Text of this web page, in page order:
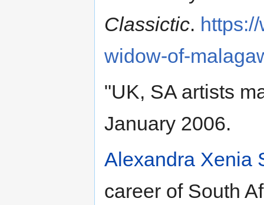
Classictic.
widow-of-
"UK, SA artists
January 2006.
Alexandra Xenia
career of South